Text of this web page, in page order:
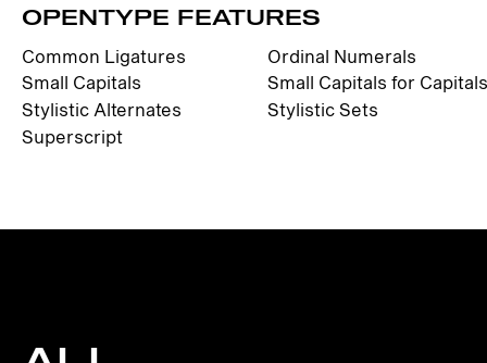
OPENTYPE FEATURES
Common Ligatures
Ordinal Numerals
Small Capitals
Small Capitals for
Stylistic Alternates
Stylistic Sets
Superscript